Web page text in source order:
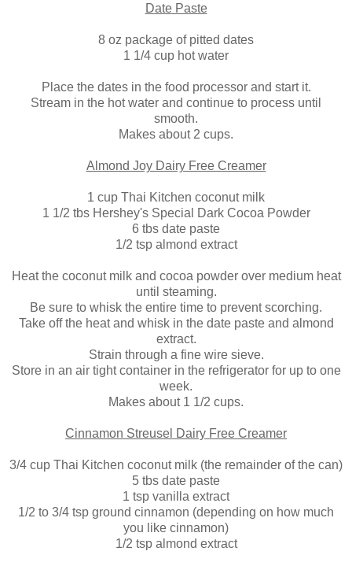
Date Paste
8 oz package of pitted dates
1 1/4 cup hot water
Place the dates in the food processor and start it.
Stream in the hot water and continue to process until
smooth.
Makes about 2 cups.
Almond Joy Dairy Free Creamer
1 cup Thai Kitchen coconut milk
1 1/2 tbs Hershey's Special Dark Cocoa Powder
6 tbs date paste
1/2 tsp almond extract
Heat the coconut milk and cocoa powder over medium heat
until steaming.
Be sure to whisk the entire time to prevent scorching.
Take off the heat and whisk in the date paste and almond
extract.
Strain through a fine wire sieve.
Store in an air tight container in the refrigerator for up to one
week.
Makes about 1 1/2 cups.
Cinnamon Streusel Dairy Free Creamer
3/4 cup Thai Kitchen coconut milk (the remainder of the can)
5 tbs date paste
1 tsp vanilla extract
1/2 to 3/4 tsp ground cinnamon (depending on how much
you like cinnamon)
1/2 tsp almond extract